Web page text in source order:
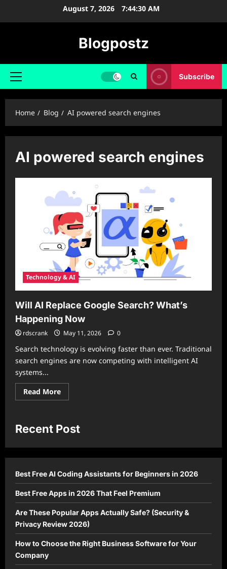
August 7, 2026 7:44:31 AM
Blogpostz
Primary
Subscribe
Home Blog AI powered search engines
AI powered search engines
Technology & AI
Will AI Replace Google Search? What’s
Happening Now
rdscrank May 11, 2026 0
Search technology is evolving faster than ever. Traditional
search engines are now competing with intelligent AI
systems...
Read MoreRead
more
Replace
Google
What’s
Recent Post
Best Free AI Coding Assistants for Beginners in 2026
Best Free Apps in 2026 That Feel Premium
Are These Popular Apps Actually Safe? (Security &
Privacy Review 2026)
How to Choose the Right Business Software for Your
Company